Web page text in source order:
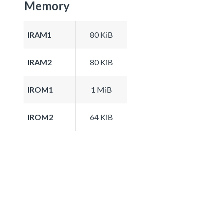
Memory
IRAM1 80 KiB
IRAM2 80 KiB
IROM1 1 MiB
IROM2 64 KiB